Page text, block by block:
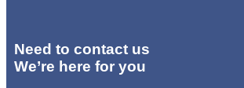
Need to contact us
We’re here for you